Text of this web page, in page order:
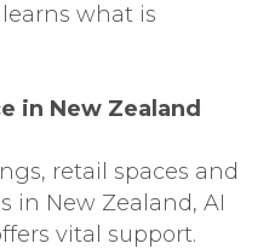
what is
in New Zealand
retail spaces and
in New Zealand, AI
vital support.